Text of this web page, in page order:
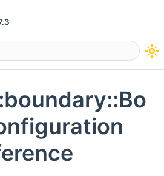
visibility